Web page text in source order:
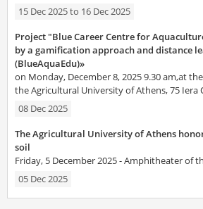
15 Dec 2025to 16 Dec 2025
Project "Blue Career Centre for
by a gamification approach and distance
(BlueAquaEdu)»
on Monday, December 8, 2025 9.30 am,at
the Agricultural University of Athens, 75 Iera
08 Dec 2025
The Agricultural University of Athens
soil
Friday, 5 December 2025 - Amphitheater of
05 Dec 2025